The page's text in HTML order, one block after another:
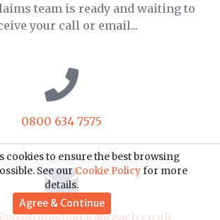
team is ready and waiting to
your call or email...
0800 634 7575
cookies to ensure the best browsing
See ourCookie Policyfor more
details.
Agree & Continue